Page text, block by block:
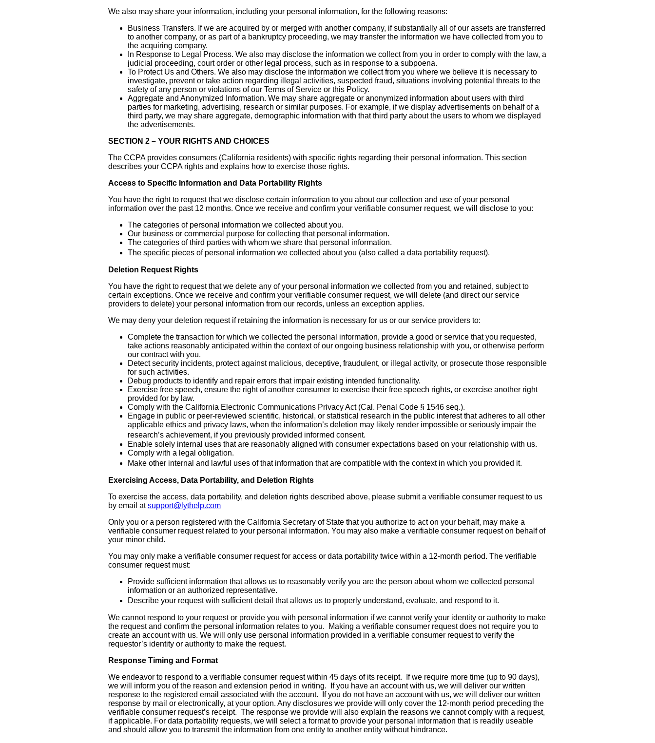
We also may share your information, including your personal information, for the following reasons:
Business Transfers. If we are acquired by or merged with another company, if substantially all of our assets are transferred
to another company, or as part of a bankruptcy proceeding, we may transfer the information we have collected from you to
the acquiring company.
In Response to Legal Process. We also may disclose the information we collect from you in order to comply with the law, a
judicial proceeding, court order or other legal process, such as in response to a subpoena.
To Protect Us and Others. We also may disclose the information we collect from you where we believe it is necessary to
investigate, prevent or take action regarding illegal activities, suspected fraud, situations involving potential threats to the
safety of any person or violations of our Terms of Service or this Policy.
Aggregate and Anonymized Information. We may share aggregate or anonymized information about users with third
parties for marketing, advertising, research or similar purposes. For example, if we display advertisements on behalf of a
third party, we may share aggregate, demographic information with that third party about the users to whom we displayed
the advertisements.
SECTION 2 – YOUR RIGHTS AND CHOICES
The CCPA provides consumers (California residents) with specific rights regarding their personal information. This section
describes your CCPA rights and explains how to exercise those rights.
Access to Specific Information and Data Portability Rights
You have the right to request that we disclose certain information to you about our collection and use of your personal
information over the past 12 months. Once we receive and confirm your verifiable consumer request, we will disclose to you:
The categories of personal information we collected about you.
Our business or commercial purpose for collecting that personal information.
The categories of third parties with whom we share that personal information.
The specific pieces of personal information we collected about you (also called a data portability request).
Deletion Request Rights
You have the right to request that we delete any of your personal information we collected from you and retained, subject to
certain exceptions. Once we receive and confirm your verifiable consumer request, we will delete (and direct our service
providers to delete) your personal information from our records, unless an exception applies.
We may deny your deletion request if retaining the information is necessary for us or our service providers to:
Complete the transaction for which we collected the personal information, provide a good or service that you requested,
take actions reasonably anticipated within the context of our ongoing business relationship with you, or otherwise perform
our contract with you.
Detect security incidents, protect against malicious, deceptive, fraudulent, or illegal activity, or prosecute those responsible
for such activities.
Debug products to identify and repair errors that impair existing intended functionality.
Exercise free speech, ensure the right of another consumer to exercise their free speech rights, or exercise another right
provided for by law.
Comply with the California Electronic Communications Privacy Act (Cal. Penal Code § 1546 seq.).
Engage in public or peer-reviewed scientific, historical, or statistical research in the public interest that adheres to all other
applicable ethics and privacy laws, when the information’s deletion may likely render impossible or seriously impair the
research’s achievement, if you previously provided informed consent.
Enable solely internal uses that are reasonably aligned with consumer expectations based on your relationship with us.
Comply with a legal obligation.
Make other internal and lawful uses of that information that are compatible with the context in which you provided it.
Exercising Access, Data Portability, and Deletion Rights
To exercise the access, data portability, and deletion rights described above, please submit a verifiable consumer request to us
by email atsupport@lythelp.com
Only you or a person registered with the California Secretary of State that you authorize to act on your behalf, may make a
verifiable consumer request related to your personal information. You may also make a verifiable consumer request on behalf of
your minor child.
You may only make a verifiable consumer request for access or data portability twice within a 12-month period. The verifiable
consumer request must:
Provide sufficient information that allows us to reasonably verify you are the person about whom we collected personal
information or an authorized representative.
Describe your request with sufficient detail that allows us to properly understand, evaluate, and respond to it.
We cannot respond to your request or provide you with personal information if we cannot verify your identity or authority to make
the request and confirm the personal information relates to you. Making a verifiable consumer request does not require you to
create an account with us. We will only use personal information provided in a verifiable consumer request to verify the
requestor’s identity or authority to make the request.
Response Timing and Format
We endeavor to respond to a verifiable consumer request within 45 days of its receipt. If we require more time (up to 90 days),
we will inform you of the reason and extension period in writing. If you have an account with us, we will deliver our written
response to the registered email associated with the account. If you do not have an account with us, we will deliver our written
response by mail or electronically, at your option. Any disclosures we provide will only cover the 12-month period preceding the
verifiable consumer request’s receipt. The response we provide will also explain the reasons we cannot comply with a request,
if applicable. For data portability requests, we will select a format to provide your personal information that is readily useable
and should allow you to transmit the information from one entity to another entity without hindrance.